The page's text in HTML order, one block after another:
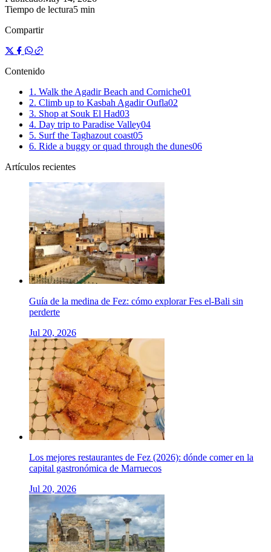
Tiempo de lectura5 min
Compartir
Contenido
1. Walk the Agadir Beach and Corniche01
2. Climb up to Kasbah Agadir Oufla02
3. Shop at Souk El Had03
4. Day trip to Paradise Valley04
5. Surf the Taghazout coast05
6. Ride a buggy or quad through the dunes06
Artículos recientes
Guía de la medina de Fez: cómo explorar Fes el-Bali sin
perderte
Jul 20, 2026
Los mejores restaurantes de Fez (2026): dónde comer en la
capital gastronómica de Marruecos
Jul 20, 2026